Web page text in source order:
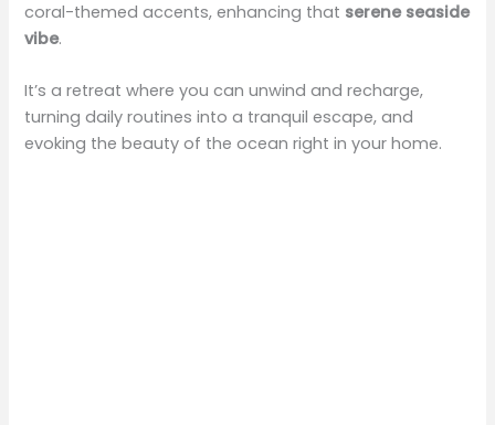
d
coral-themed accents, enhancing that serene seaside
vibe.
It’s a retreat where you can unwind and recharge,
turning daily routines into a tranquil escape, and
evoking the beauty of the ocean right in your home.